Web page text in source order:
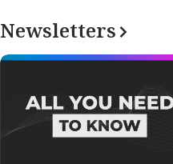
Newsletters